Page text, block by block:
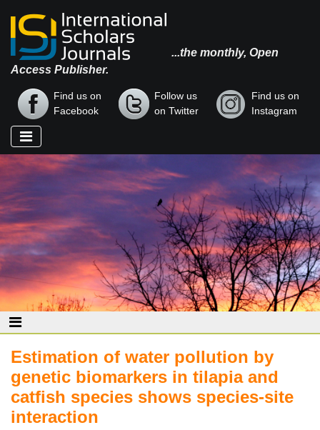
...the monthly, Open
Access Publisher.
Find us on
Facebook
Follow us
on Twitter
Find us on
Instagram
Estimation of water pollution by
genetic biomarkers in tilapia and
catfish species shows species-site
interaction